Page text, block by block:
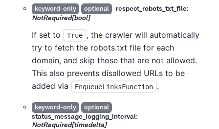
keyword-only optional
respect_robots_txt_file:
NotRequired[bool]
If set to True , the crawler will automatically
try to fetch the robots.txt file for each
domain, and skip those that are not allowed.
This also prevents disallowed URLs to be
added via
EnqueueLinksFunction .
keyword-only
optional
status_message_logging_interval:
NotRequired[timedelta]